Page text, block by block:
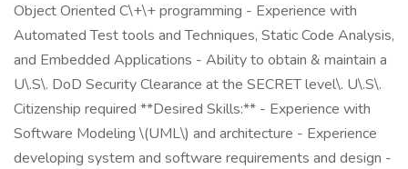
Object Oriented C\+\+ programming - Experience with
Automated Test tools and Techniques, Static Code Analysis,
and Embedded Applications - Ability to obtain & maintain a
U\.S\. DoD Security Clearance at the SECRET level\. U\.S\.
Citizenship required **Desired Skills:** - Experience with
Software Modeling \(UML\) and architecture - Experience
developing system and software requirements and design -